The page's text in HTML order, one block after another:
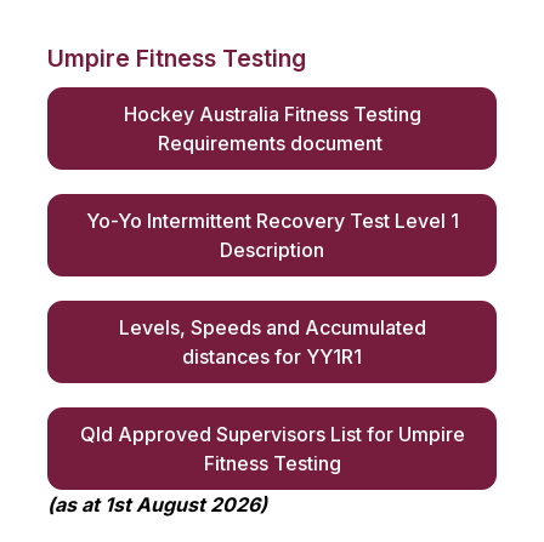
Umpire Fitness Testing
Hockey Australia Fitness Testing
Requirements document
Yo-Yo Intermittent Recovery Test Level 1
Description
Levels, Speeds and Accumulated
distances for YY1R1
Qld Approved Supervisors List for Umpire
Fitness Testing
(as at 1st August 2026)